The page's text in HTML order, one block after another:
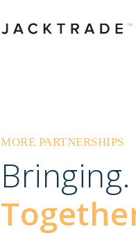
MORE PARTNERSHIPS
Bringing.